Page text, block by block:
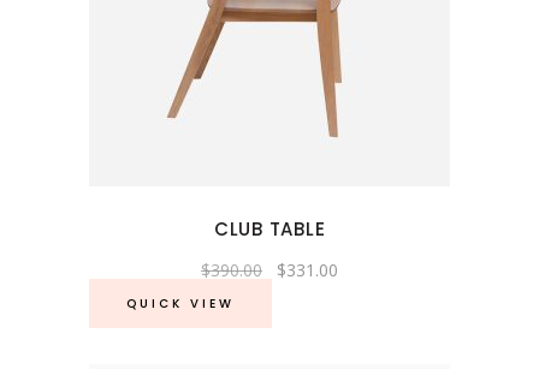
CLUB TABLE
$390.00 Original
price
$331.00
QUICK VIEW